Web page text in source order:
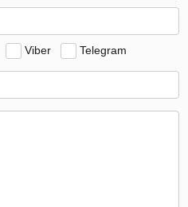
Viber Telegram